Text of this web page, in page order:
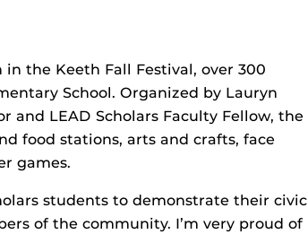
the Keeth Fall Festival, over 300
School. Organized by Lauryn
and LEAD Scholars Faculty Fellow, the
food stations, arts and crafts, face
games.
students to demonstrate their civic
of the community. I’m very proud of